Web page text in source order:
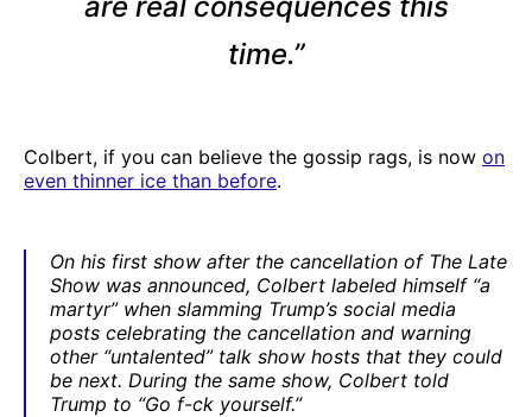
time.”
Colbert, if you can believe the gossip rags, is now on
even thinner ice than before.
On his first show after the cancellation of The Late
Show was announced, Colbert labeled himself “a
martyr” when slamming Trump’s social media
posts celebrating the cancellation and warning
other “untalented” talk show hosts that they could
be next. During the same show, Colbert told
Trump to “Go f-ck yourself.”